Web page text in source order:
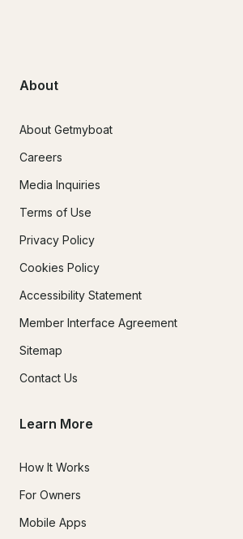
About
About Getmyboat
Careers
Media Inquiries
Terms of Use
Privacy Policy
Cookies Policy
Accessibility Statement
Member Interface Agreement
Sitemap
Contact Us
Learn More
How It Works
For Owners
Mobile Apps